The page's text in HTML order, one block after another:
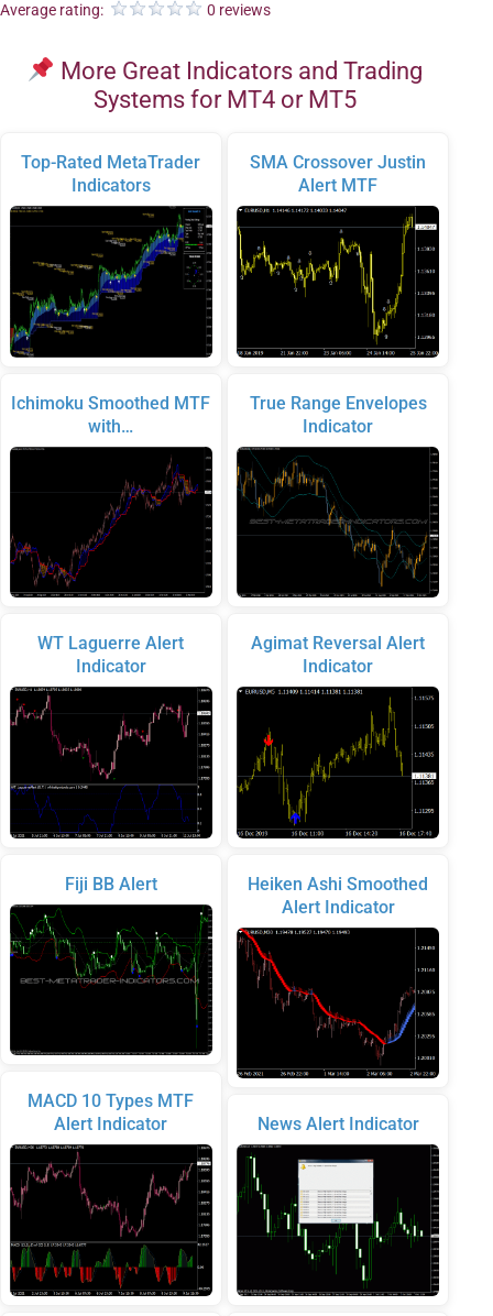
Average rating: 0 reviews
More Great Indicators and Trading
Systems for MT4 or MT5
Top-Rated MetaTrader
Indicators
Ichimoku Smoothed MTF
with…
WT Laguerre Alert
Indicator
Fiji BB Alert
MACD 10 Types MTF
Alert Indicator
SMA Crossover Justin
Alert MTF
True Range Envelopes
Indicator
Agimat Reversal Alert
Indicator
Heiken Ashi Smoothed
Alert Indicator
News Alert Indicator